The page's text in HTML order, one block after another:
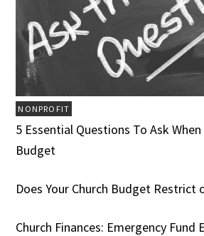
NONPROFIT
5 Essential Questions To Ask
Budget
Does Your Church Budget Restrict
Church Finances: Emergency Fund